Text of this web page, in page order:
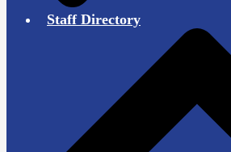
Staff Directory